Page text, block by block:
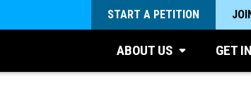
START A PETITION
ABOUT US GET